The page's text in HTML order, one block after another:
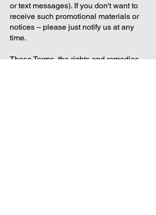
or text messages). If you don't want to
receive such promotional materials or
notices – please just notify us at any
time.
These Terms, the rights and remedies